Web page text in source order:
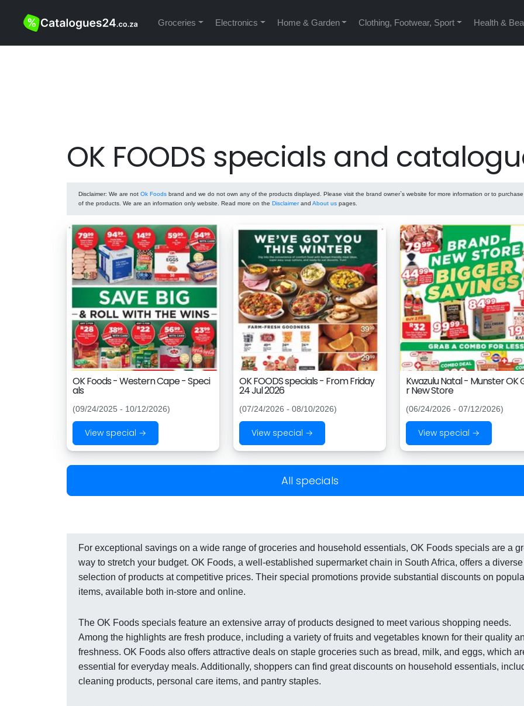
Groceries Electronics Home & Garden Clothing, Footwear, Sport Health &
OK FOODS specials and
Disclaimer: We are not Ok Foods brand and we do not own any of the products displayed. Please visit the brand owner`s website for more information or to
of the products. We are an information only website. Read more on the Disclaimerand About us pages.
OK Foods - Western Cape - Speci
als
(09/24/2025 - 10/12/2026)
View special →
OK FOODS specials - From Friday
24 Jul 2026
(07/24/2026 - 08/10/2026)
View special →
Kwazulu Natal - Munster OK
r New Store
(06/24/2026 - 07/12/2026)
View special →
All specials
For exceptional savings on a wide range of groceries and household essentials, OK Foods specials are a
way to stretch your budget. OK Foods, a well-established supermarket chain in South Africa, offers a diverse
selection of products at competitive prices. Their special promotions provide substantial discounts on
items, available both in-store and online.
The OK Foods specials feature an extensive array of products designed to meet various shopping needs.
Among the highlights are fresh produce, including a variety of fruits and vegetables known for their quality
freshness. OK Foods also offers attractive deals on staple groceries such as bread, milk, and eggs, which
essential for everyday meals. Additionally, shoppers can find great discounts on household essentials,
cleaning products, personal care items, and pantry staples.